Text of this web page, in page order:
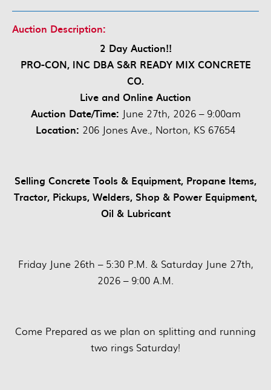
Auction Description:
2 Day Auction!!
PRO-CON, INC DBA S&R READY MIX CONCRETE
CO.
Live and Online Auction
Auction Date/Time: June 27th, 2026 – 9:00am
Location: 206 Jones Ave., Norton, KS 67654
Selling Concrete Tools & Equipment, Propane Items,
Tractor, Pickups, Welders, Shop & Power Equipment,
Oil & Lubricant
Friday June 26th – 5:30 P.M. & Saturday June 27th,
2026 – 9:00 A.M.
Come Prepared as we plan on splitting and running
two rings Saturday!